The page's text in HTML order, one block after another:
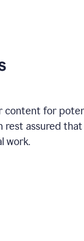
content for
rest assured
work.